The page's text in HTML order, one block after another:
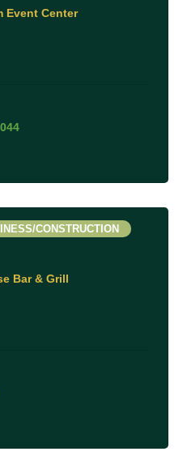
Event Center
Bar & Grill
CONSTRUCTION